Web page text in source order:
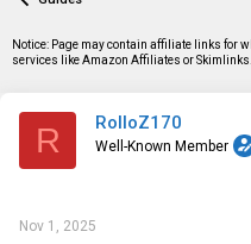
s
t
a
t
Notice: Page may contain affiliate links for
services like Amazon Affiliates or Skimlinks.
R RolloZ170
Well-Known Member
Nov 1, 2025